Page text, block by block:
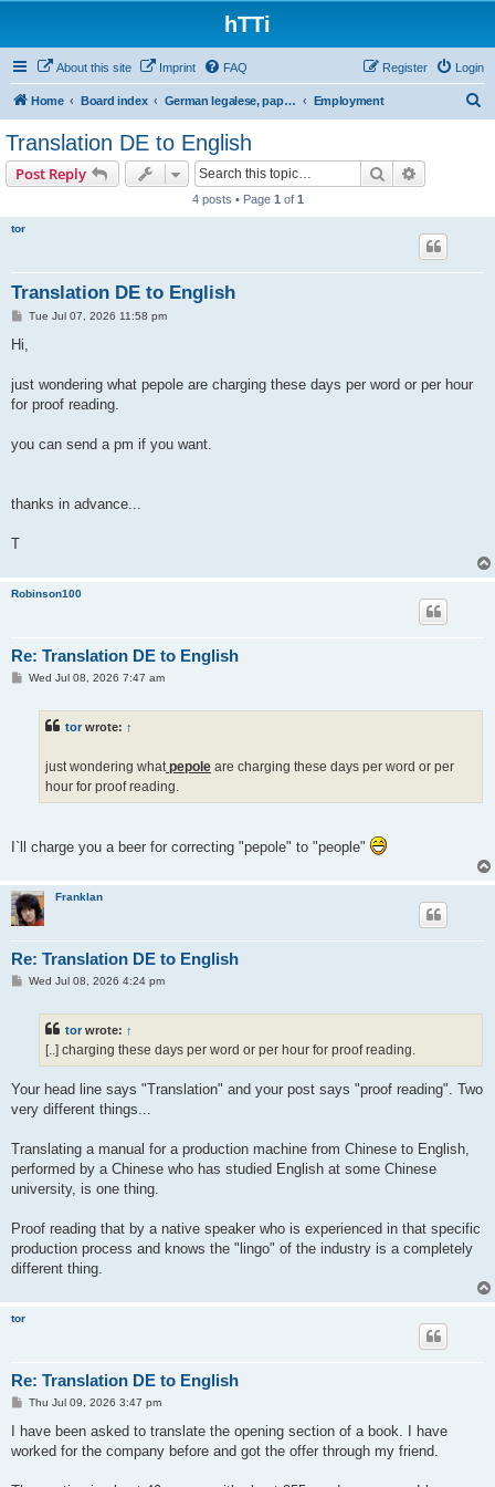
hTTi
About this site Imprint FAQ Login
Register
Home Board index German legalese, paper work, red tape Employment
Translation DE to English
Post Reply Search
4 posts • Page 1 of 1
tor
Translation DE to English
P
t
Tue Jul 07, 2026 11:58 pm
Hi,
just wondering what pepole are charging these days per word or per hour
for proof reading.
you can send a pm if you want.
thanks in advance...
T
Robinson100
Re: Translation DE to English
PWed Jul 08, 2026 7:47 am
tor wrote: ↑
just wondering whatpepole are charging these days per word or per
hour for proof reading.
I`ll charge you a beer for correcting "pepole" to "people"
Franklan
Re: Translation DE to English
PWed Jul 08, 2026 4:24 pm
tor wrote: ↑
[..] charging these days per word or per hour for proof reading.
Your head line says "Translation" and your post says "proof reading". Two
very different things...
Translating a manual for a production machine from Chinese to English,
performed by a Chinese who has studied English at some Chinese
university, is one thing.
Proof reading that by a native speaker who is experienced in that specific
production process and knows the "lingo" of the industry is a completely
different thing.
tor
Re: Translation DE to English
P
s
Thu Jul 09, 2026 3:47 pm
I have been asked to translate the opening section of a book. I have
worked for the company before and got the offer through my friend.